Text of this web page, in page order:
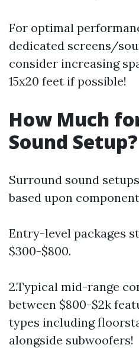
For optimal
dedicated screens/
consider increasing
15x20 feet if possible!
How Much
Sound Setup?
Surround sound
based upon
Entry-level packages
$300-$800.
2.Typical mid-range
between $800-$2k
types including
alongside subwoofers!